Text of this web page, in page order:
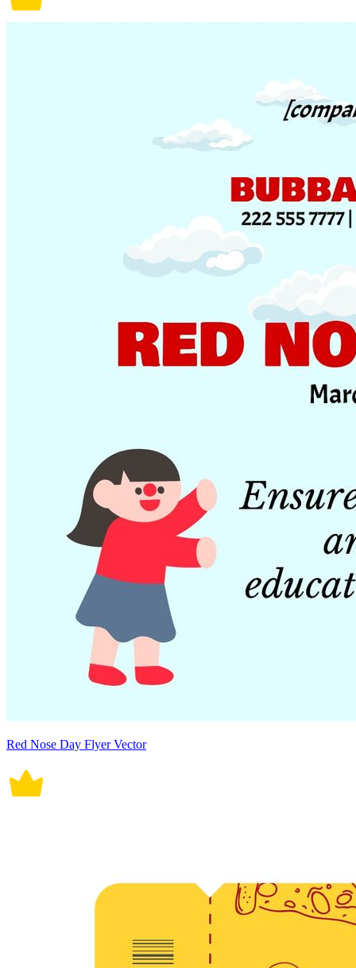
Red Nose Day Flyer Vector